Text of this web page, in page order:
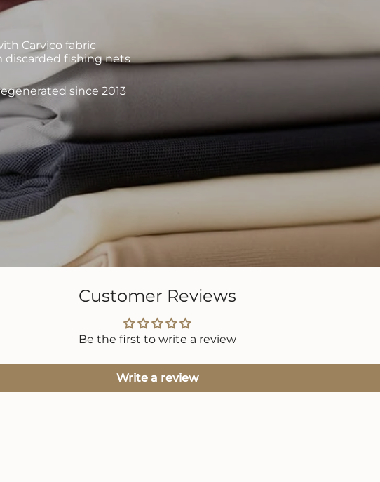
Carvico fabric
discarded fishing nets
since 2013
Customer Reviews
Be the first to write a review
Write a review